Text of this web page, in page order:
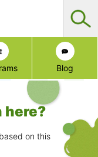
Blog
here?
on this